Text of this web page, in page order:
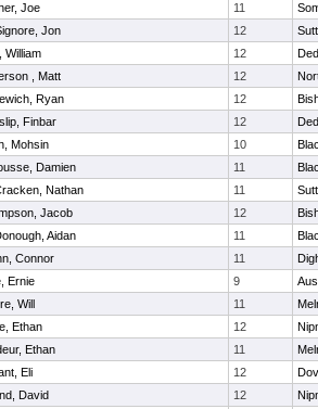
Joe 11
Jon 12
William 12
, Matt 12
Ryan 12
Finbar 12
Mohsin 10
Damien 11
Nathan 11
Jacob 12
Aidan 11
Connor 11
Ernie 9
Will 11
Ethan 12
Ethan 11
Eli 12
David 12